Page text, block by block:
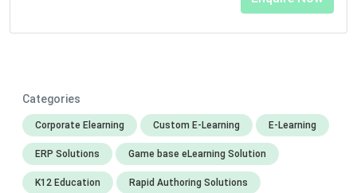
Categories
Corporate Elearning Custom E-Learning E-Learning
ERP Solutions Game base eLearning Solution
K12 Education Rapid Authoring Solutions